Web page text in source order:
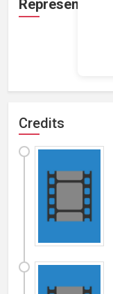
Representation
Credits